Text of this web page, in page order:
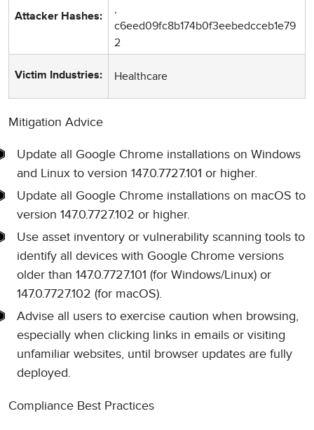
Attacker Hashes:
,
c6eed09fc8b174b0f3eebedcceb1e79
2
Victim Industries: Healthcare
Mitigation Advice
Update all Google Chrome installations on Windows
and Linux to version 147.0.7727.101 or higher.
Update all Google Chrome installations on macOS to
version 147.0.7727.102 or higher.
Use asset inventory or vulnerability scanning tools to
identify all devices with Google Chrome versions
older than 147.0.7727.101 (for Windows/Linux) or
147.0.7727.102 (for macOS).
Advise all users to exercise caution when browsing,
especially when clicking links in emails or visiting
unfamiliar websites, until browser updates are fully
deployed.
Compliance Best Practices